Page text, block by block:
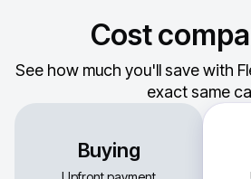
Cost
See how much you'll save with
exact same
Buying